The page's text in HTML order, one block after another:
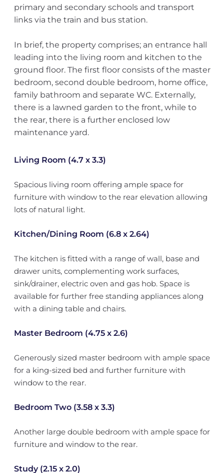
primary and secondary schools and transport
links via the train and bus station.
In brief, the property comprises; an entrance hall
leading into the living room and kitchen to the
ground floor. The first floor consists of the master
bedroom, second double bedroom, home office,
family bathroom and separate WC. Externally,
there is a lawned garden to the front, while to
the rear, there is a further enclosed low
maintenance yard.
Living Room (4.7 x 3.3)
Spacious living room offering ample space for
furniture with window to the rear elevation allowing
lots of natural light.
Kitchen/Dining Room (6.8 x 2.64)
The kitchen is fitted with a range of wall, base and
drawer units, complementing work surfaces,
sink/drainer, electric oven and gas hob. Space is
available for further free standing appliances along
with a dining table and chairs.
Master Bedroom (4.75 x 2.6)
Generously sized master bedroom with ample space
for a king-sized bed and further furniture with
window to the rear.
Bedroom Two (3.58 x 3.3)
Another large double bedroom with ample space for
furniture and window to the rear.
Study (2.15 x 2.0)